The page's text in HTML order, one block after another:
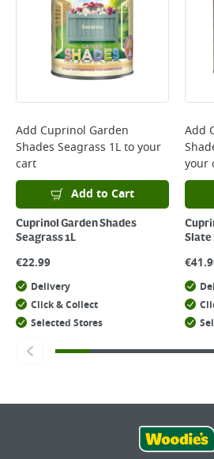
Add Cuprinol Garden
Shades Seagrass 1Lto your
cart
Add to Cart
Cuprinol Garden Shades
Seagrass 1L
€22.99
Delivery
Click & Collect
Selected Stores
Add
your
Slate
€